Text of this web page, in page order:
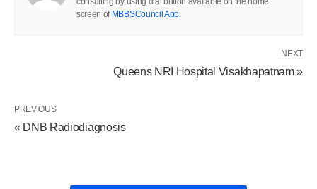
screen of MBBSCouncil App.
NEXT
Queens NRI Hospital Visakhapatnam »
PREVIOUS
« DNB Radiodiagnosis